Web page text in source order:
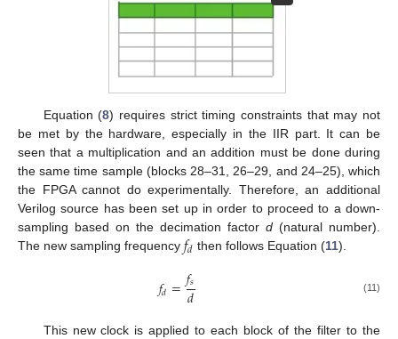
Equation (8) requires strict timing constraints that may not
be met by the hardware, especially in the IIR part. It can be
seen that a multiplication and an addition must be done during
the same time sample (blocks 28–31, 26–29, and 24–25), which
the FPGA cannot do experimentally. Therefore, an additional
Verilog source has been set up in order to proceed to a down-
sampling based on the decimation factor d (natural number).
The new sampling frequency 𝑓𝑑 then follows Equation (11).
𝑓𝑑=𝑓𝑠
𝑑 (11)
This new clock is applied to each block of the filter to the